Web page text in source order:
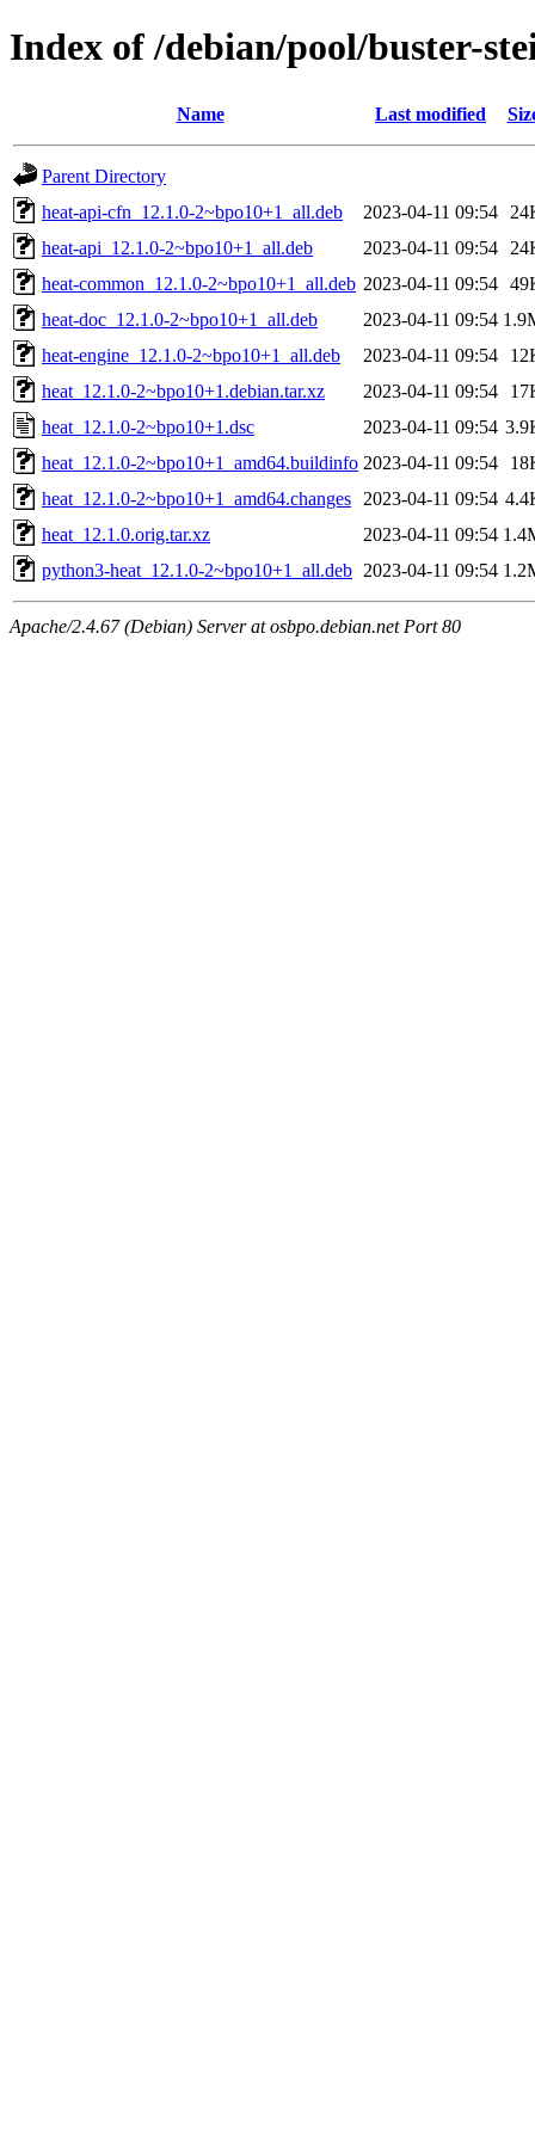
Index of /debian/pool/buster-
Name Last modified
Parent Directory
heat-api-cfn_12.1.0-2~bpo10+1_all.deb
2023-04-11 09:54
heat-api_12.1.0-2~bpo10+1_all.deb
2023-04-11 09:54
heat-common_12.1.0-2~bpo10+1_all.deb 2023-04-11 09:54
heat-doc_12.1.0-2~bpo10+1_all.deb
2023-04-11 09:54
heat-engine_12.1.0-2~bpo10+1_all.deb
2023-04-11 09:54
heat_12.1.0-2~bpo10+1.debian.tar.xz
2023-04-11 09:54
heat_12.1.0-2~bpo10+1.dsc
2023-04-11 09:54
heat_12.1.0-2~bpo10+1_amd64.buildinfo 2023-04-11 09:54
heat_12.1.0-2~bpo10+1_amd64.changes
2023-04-11 09:54
heat_12.1.0.orig.tar.xz
2023-04-11 09:54
python3-heat_12.1.0-2~bpo10+1_all.deb 2023-04-11 09:54
Apache/2.4.67 (Debian) Server at osbpo.debian.net Port 80